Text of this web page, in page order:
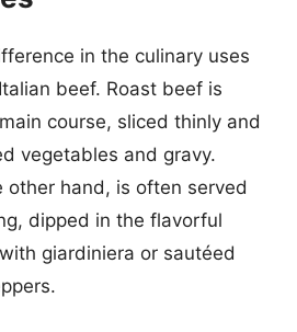
in the culinary uses
beef. Roast beef is
course, sliced thinly and
vegetables and gravy.
other hand, is often served
dipped in the flavorful
giardiniera or sautéed